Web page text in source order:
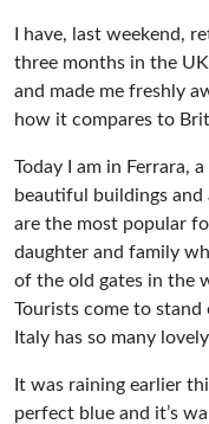
I have, last weekend,
three months in the
and made me freshly
how it compares to
Today I am in Ferrara,
beautiful buildings
are the most popular
daughter and family
of the old gates in the
Tourists come to
Italy has so many
It was raining earlier
perfect blue and it’s